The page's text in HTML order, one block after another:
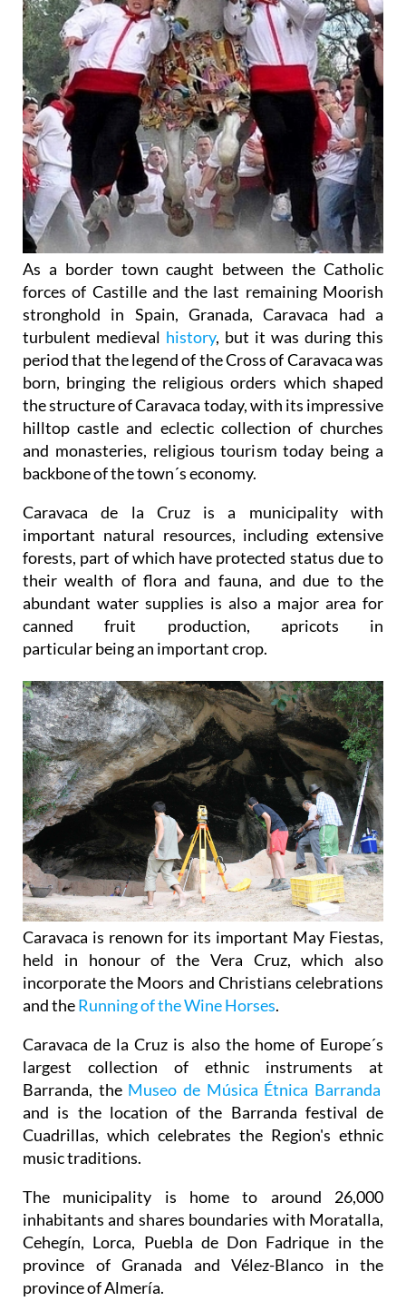
As a border town caught between the Catholic
forces of Castille and the last remaining Moorish
stronghold in Spain, Granada, Caravaca had a
turbulent medieval history, but it was during this
period that the legend of the Cross of Caravaca was
born, bringing the religious orders which shaped
the structure of Caravaca today, with its impressive
hilltop castle and eclectic collection of churches
and monasteries, religious tourism today being a
backbone of the town´s economy.
Caravaca de la Cruz is a municipality with
important natural resources, including extensive
forests, part of which have protected status due to
their wealth of flora and fauna, and due to the
abundant water supplies is also a major area for
canned fruit production, apricots in
particular being an important crop.
Caravaca is renown for its important May Fiestas,
held in honour of the Vera Cruz, which also
incorporate the Moors and Christians celebrations
and theRunning of the Wine Horses.
Caravaca de la Cruz is also the home of Europe´s
largest collection of ethnic instruments at
Barranda, the Museo de Música Étnica Barranda
and is the location of the Barranda festival de
Cuadrillas, which celebrates the Region's ethnic
music traditions.
The municipality is home to around 26,000
inhabitants and shares boundaries with Moratalla,
Cehegín, Lorca, Puebla de Don Fadrique in the
province of Granada and Vélez-Blanco in the
province of Almería.